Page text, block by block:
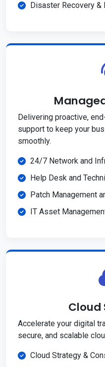
Disaster Recovery &
Delivering proactive,
support to keep your
smoothly.
24/7 Network and
Help Desk and
Patch Management
IT Asset
Cloud
Accelerate your digital
secure, and scalable
Cloud Strategy &